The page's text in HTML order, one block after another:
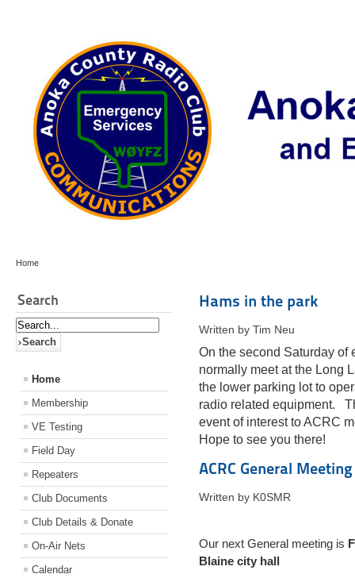
Home
Search
Home
Membership
VE Testing
Field Day
Repeaters
Club Documents
Club Details & Donate
On-Air Nets
Calendar
Hams in the park
Written by Tim Neu
On the second Saturday of
normally meet at the Long
the lower parking lot to
radio related equipment.
event of interest to ACRC
Hope to see you there!
ACRC General Meeting
Written by K0SMR
Our next General meeting is
Blaine city hall